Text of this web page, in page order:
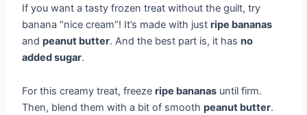
If you want a tasty frozen treat without the guilt, try
banana “nice cream”! It’s made with justripe bananas
andpeanut butter. And the best part is, it hasno
added sugar.
For this creamy treat, freezeripe bananas until firm.
Then, blend them with a bit of smoothpeanut butter.